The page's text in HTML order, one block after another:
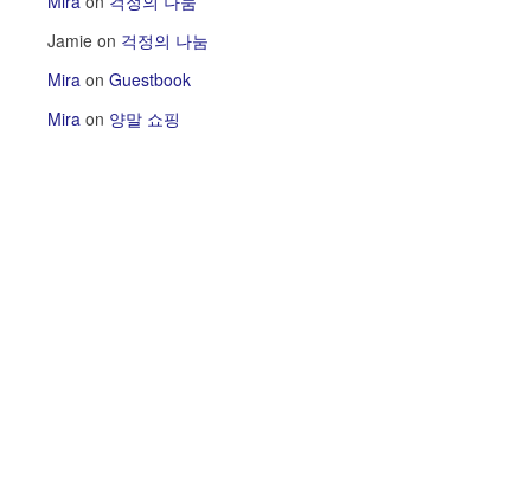
Jamie on 걱정의 나눔
Mira on Guestbook
Mira on 양말 쇼핑